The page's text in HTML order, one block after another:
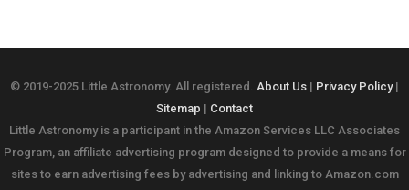
© 2019-2025 Little Astronomy. All registered. About Us | Privacy Policy|
Sitemap | Contact
Little Astronomy is a participant in the Amazon Services LLC Associates
Program, an affiliate advertising program designed to provide a means for
sites to earn advertising fees by advertising and linking to Amazon.com